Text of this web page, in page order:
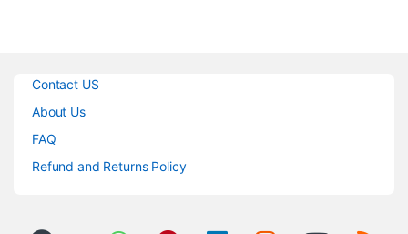
Contact US
About Us
FAQ
Refund and Returns Policy